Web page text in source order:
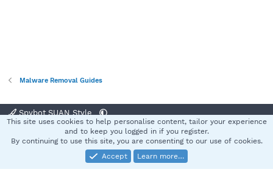
Malware Removal Guides
Spybot SUAN Style
Terms and rules Privacy policy Help
S
Community platform by XenForo® © 2010-2025 XenForo Ltd.
This site uses cookies to help personalise content, tailor your experience
and to keep you logged in if you register.
By continuing to use this site, you are consenting to our use of cookies.
Accept
Learn more…